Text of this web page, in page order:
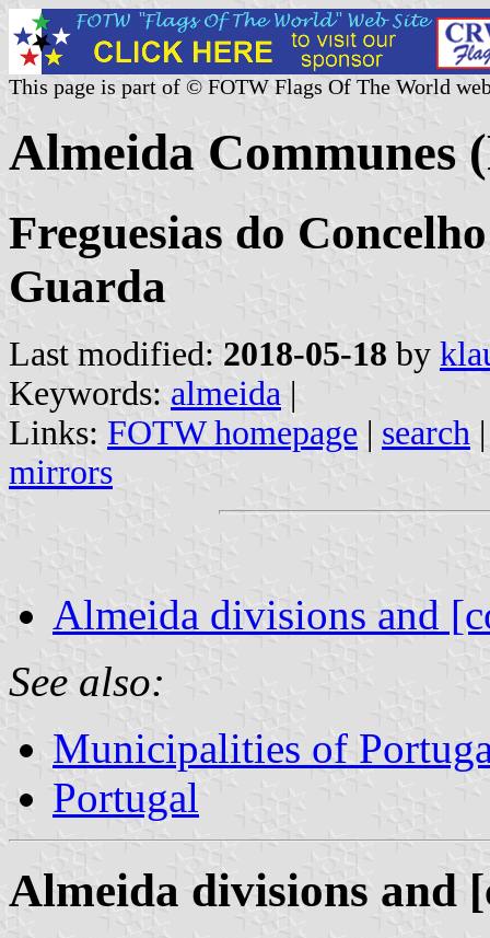
This page is part of © FOTW Flags Of The World
Almeida Communes
Freguesias do
Guarda
Last modified: 2018-05-18 by
Keywords: almeida |
Links: FOTW homepage | search
mirrors
Almeida divisions and
See also:
Municipalities of
Portugal
Almeida divisions and